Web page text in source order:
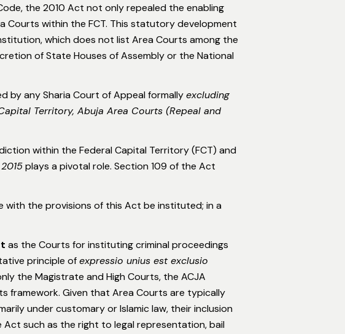
the 2010 Act not only repealed the enabling
within the FCT. This statutory development
which does not list Area Courts among the
of State Houses of Assembly or the National
by any Sharia Court of Appeal formallyexcluding
Territory, Abuja Area Courts (Repeal and
within the Federal Capital Territory (FCT) and
plays a pivotal role. Section 109 of the Act
with the provisions of this Act be instituted; in a
as the Courts for instituting criminal proceedings
principle ofexpressio unius est exclusio
the Magistrate and High Courts, the ACJA
framework. Given that Area Courts are typically
under customary or Islamic law, their inclusion
such as the right to legal representation, bail